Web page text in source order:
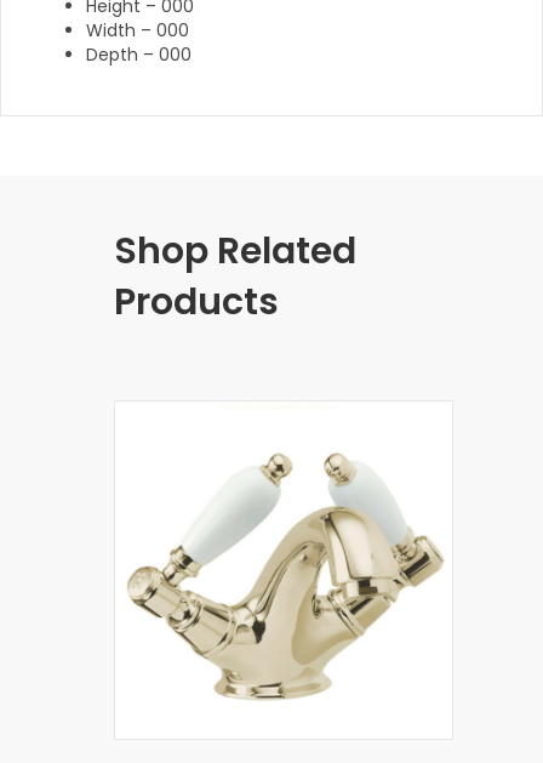
Height – 000
Width – 000
Depth – 000
Shop Related
Products